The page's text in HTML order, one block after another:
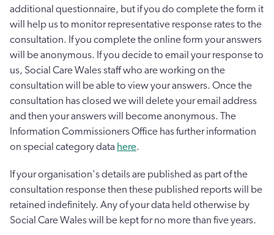
additional questionnaire, but if you do complete the form it
will help us to monitor representative response rates to the
consultation. If you complete the online form your answers
will be anonymous. If you decide to email your response to
us, Social Care Wales staff who are working on the
consultation will be able to view your answers. Once the
consultation has closed we will delete your email address
and then your answers will become anonymous. The
Information Commissioners Office has further information
on special category data here.
If your organisation's details are published as part of the
consultation response then these published reports will be
retained indefinitely. Any of your data held otherwise by
Social Care Wales will be kept for no more than five years.